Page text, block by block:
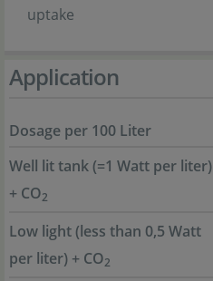
uptake
Application
Dosage per 100 Liter
Well lit tank (=1 Watt per liter)
+ CO2
Low light (less than 0,5 Watt
per liter) + CO2